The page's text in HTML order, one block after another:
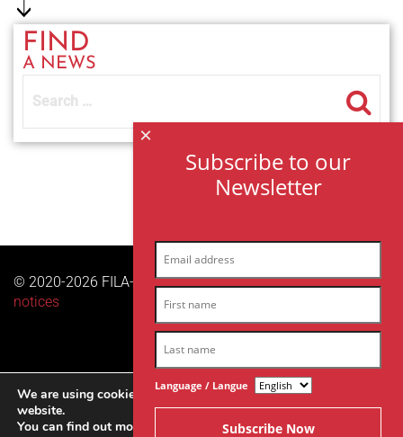
FIND
A NEWS
for:
© 2020-2026 FILA-ARCHES sas | All right reserved |Legal
notices
Subscribe to our
Newsletter
Language / Langue
×
We are using cookies to give you the best experience on our
website.
You can find out more about which cookies we are using or